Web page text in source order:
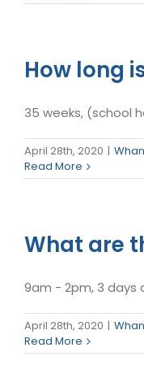
How long
35 weeks, (school
April 28th, 2020 |
Read More
What are
9am - 2pm, 3 days
April 28th, 2020 |
Read More